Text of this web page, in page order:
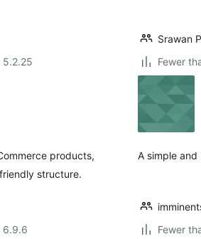
5.2.25
Srawan
Fewer
products,
structure.
6.9.6
A simple
Fewer